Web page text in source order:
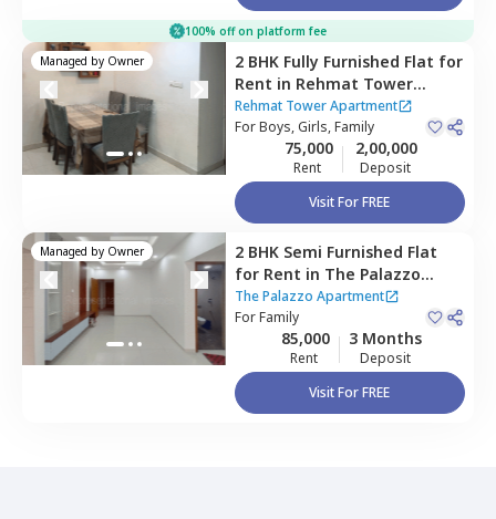
100% off on platform fee
Managed by Owner 2 BHK Fully Furnished Flat for
Rent in Rehmat Tower
Apartment ,Santacruz east,
Mumbai
Rehmat Tower Apartment
ForBoys, Girls, Family
75,000
Rent
2,00,000
Deposit
Visit For FREE
Managed by Owner 2 BHK Semi Furnished Flat
for Rent in The Palazzo
Apartment,Santacruz east,
Mumbai
The Palazzo Apartment
ForFamily
85,000
Rent
3 Months
Deposit
Visit For FREE